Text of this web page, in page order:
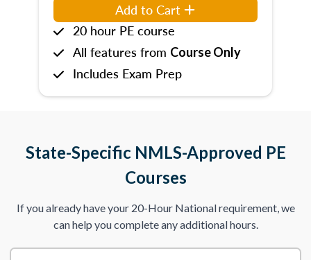
Add to Cart
20 hour PE course
All features from Course Only
Includes Exam Prep
State-Specific NMLS-Approved PE
Courses
If you already have your 20-Hour National requirement, we
can help you complete any additional hours.